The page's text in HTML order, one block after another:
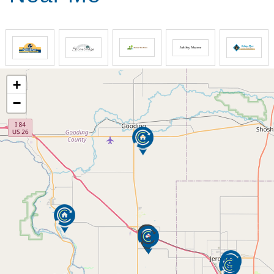
Exercise machines available
Individually Controlled Heating and Air
Conditioning
Units in Each Room ( Wendell and Poplar
On-Site Beauty Shop
Personal Call System
Laundry Room
Stonebridge/ Poplar Grove In-Home Assistance is
here to help you maintain independence in your own
home. We offer care for the elderly, those recovering
from surgery, the homebound and the disabled.
Our experienced, screened and supervised staff are
skilled in
Assistance in Bathing/ Personal Needs
+
−